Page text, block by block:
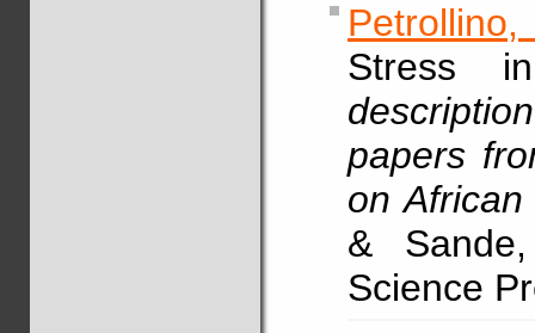
Petrollino,
Stress
papers
on
&
Science